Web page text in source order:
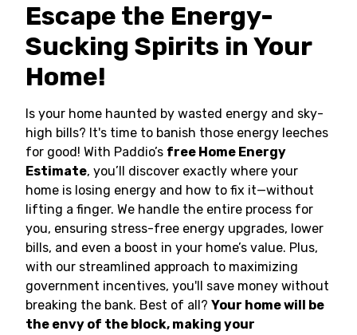
Escape the Energy-
Sucking Spirits in Your
Home!
Is your home haunted by wasted energy and sky-
high bills? It's time to banish those energy leeches
for good! With Paddio’s free Home Energy
Estimate, you’ll discover exactly where your
home is losing energy and how to fix it—without
lifting a finger. We handle the entire process for
you, ensuring stress-free energy upgrades, lower
bills, and even a boost in your home’s value. Plus,
with our streamlined approach to maximizing
government incentives, you'll save money without
breaking the bank. Best of all? Your home will be
the envy of the block, making your